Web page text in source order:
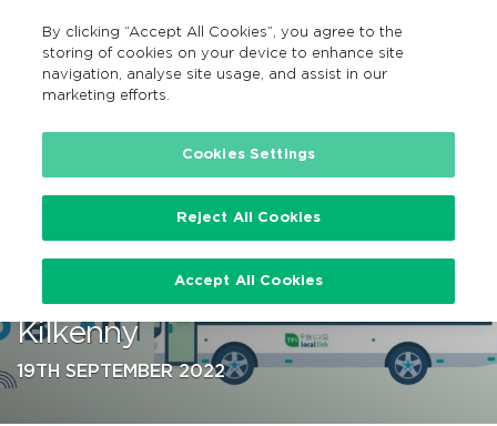
Search
GA
…
NTA to fund bus service
between Castlecomer and
Kilkenny
19TH SEPTEMBER 2022
By clicking “Accept All Cookies”, you agree to the
storing of cookies on your device to enhance site
navigation, analyse site usage, and assist in our
marketing efforts.
Cookies Settings
Reject All Cookies
Accept All Cookies